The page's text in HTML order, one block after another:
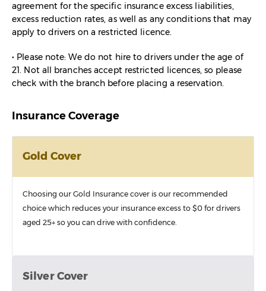
agreement for the specific insurance excess liabilities,
excess reduction rates, as well as any conditions that may
apply to drivers on a restricted licence.
• Please note: We do not hire to drivers under the age of
21. Not all branches accept restricted licences, so please
check with the branch before placing a reservation.
Insurance Coverage
Gold Cover
Choosing our Gold Insurance cover is our recommended
choice which reduces your insurance excess to $0 for drivers
aged 25+ so you can drive with confidence.
Silver Cover